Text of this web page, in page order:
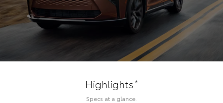
Highlights*
Specs at a glance.